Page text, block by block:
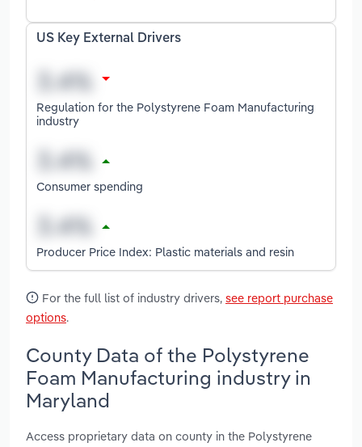
US Key External Drivers
Regulation for the Polystyrene Foam Manufacturing
industry
Consumer spending
Producer Price Index: Plastic materials and resin
For the full list of industry drivers, see report purchase
options.
County Data of the Polystyrene
Foam Manufacturing industry in
Maryland
Access proprietary data on county in the Polystyrene